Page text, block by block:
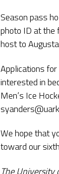
Season pass
photo ID at the
host to
Applications
interested in
Men’s Ice
We hope that
toward our
The University